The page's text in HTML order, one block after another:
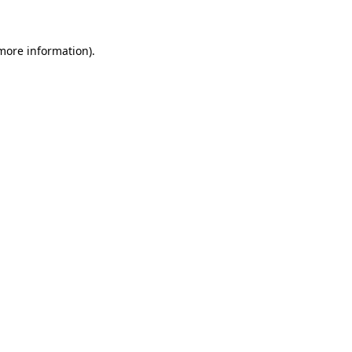
information).